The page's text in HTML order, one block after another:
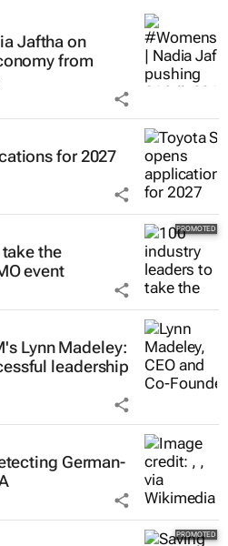
Jaftha on
from
for 2027
the
event
Lynn Madeley:
leadership
German-